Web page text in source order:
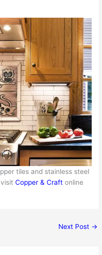
tiles and stainless steel
visitCopper & Craft online
Next Post →